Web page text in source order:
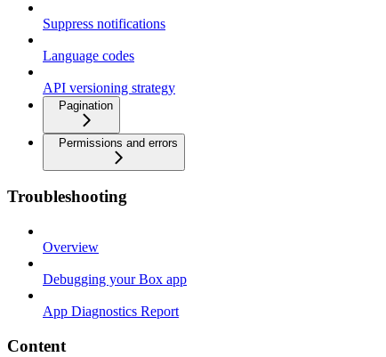
Suppress notifications
Language codes
API versioning strategy
Pagination
Permissions and errors
Troubleshooting
Overview
Debugging your Box app
App Diagnostics Report
Content